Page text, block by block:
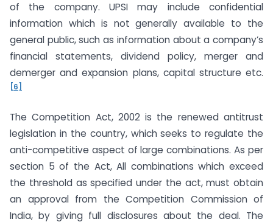
of the company. UPSI may include confidential
information which is not generally available to the
general public, such as information about a company’s
financial statements, dividend policy, merger and
demerger and expansion plans, capital structure etc.
[6]
The Competition Act, 2002 is the renewed antitrust
legislation in the country, which seeks to regulate the
anti-competitive aspect of large combinations. As per
section 5 of the Act, All combinations which exceed
the threshold as specified under the act, must obtain
an approval from the Competition Commission of
India, by giving full disclosures about the deal. The